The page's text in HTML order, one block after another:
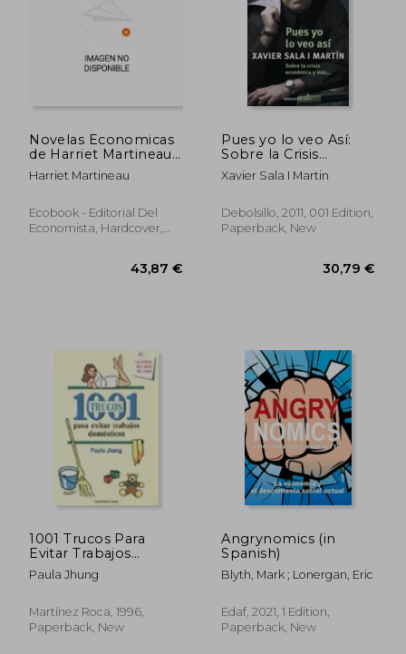
Novelas Economicas
de Harriet Martineau
vol ii (in Spanish)
Harriet Martineau
Ecobook - Editorial Del
Economista, Hardcover,
Pues yo lo veo Así:
Sobre la Crisis
Económica y Más.
(Clave) (in Spanish)
Xavier Sala I Martin
Debolsillo, 2011, 001 Edition,
Paperback, New
1001 Trucos Para
Evitar Trabajos
Domesticos (in
Spanish)
Paula Jhung
Martínez Roca, 1996,
Paperback, New
Angrynomics (in
Spanish)
Blyth, Mark ; Lonergan, Eric
Edaf, 2021, 1 Edition,
Paperback, New